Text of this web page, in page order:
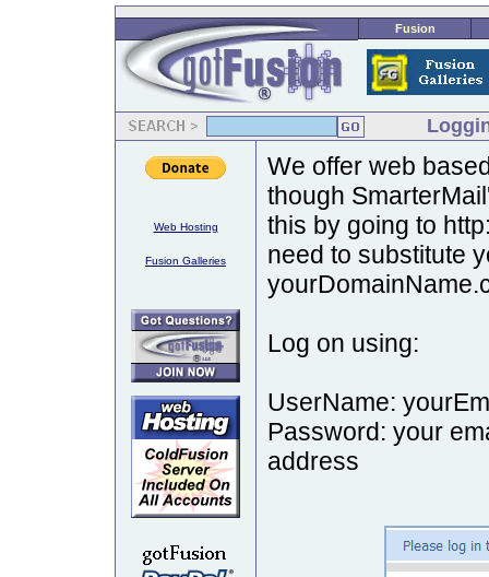
Fusion
Web Hosting
Fusion Galleries
We offer web
though
this by going to
need to substitute
Log on using:
UserName:
Password: your
address